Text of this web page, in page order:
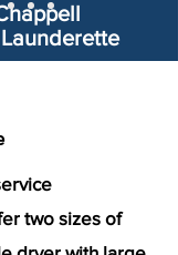
two sizes of